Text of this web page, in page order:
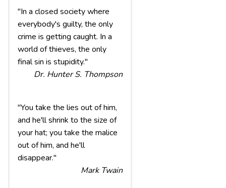
"In a closed society where
everybody's guilty, the only
crime is getting caught. In a
world of thieves, the only
final sin is stupidity."
Dr. Hunter S. Thompson
"You take the lies out of him,
and he'll shrink to the size of
your hat; you take the malice
out of him, and he'll
disappear."
Mark Twain